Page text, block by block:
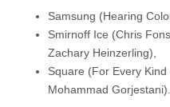
Samsung (Hearing
Smirnoff Ice (Chris
Zachary Heinzerling),
Square (For Every
Mohammad Gorjestani).